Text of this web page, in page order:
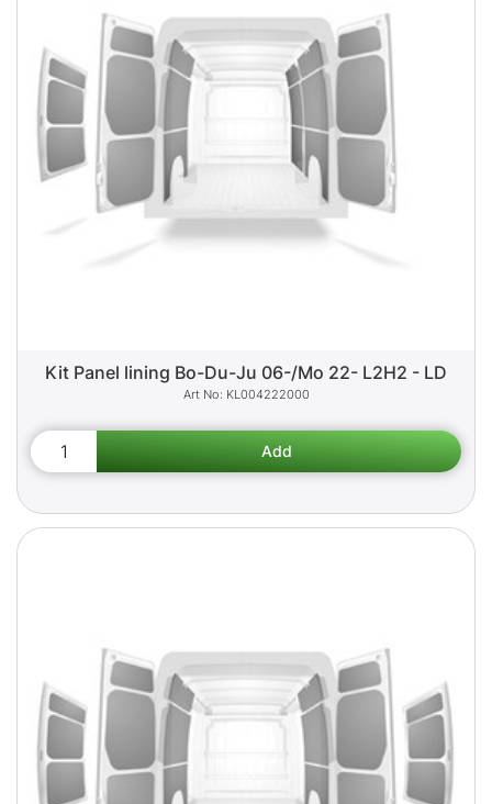
Kit Panel lining Bo-Du-Ju 06-/Mo 22- L2H2 - LD
KL004222000